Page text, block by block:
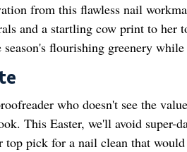
from this flawless nail
and a startling cow print to her
flourishing greenery
who doesn't see the
This Easter, we'll avoid super-
pick for a nail clean that